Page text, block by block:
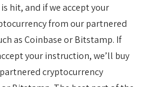
hit, and if we accept your
from our partnered
as Coinbase or Bitstamp. If
your instruction, we’ll buy
cryptocurrency